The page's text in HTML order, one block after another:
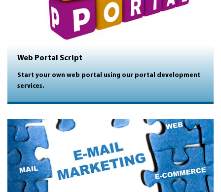
Web Portal Script
Start your own web portal using our portal development
services.